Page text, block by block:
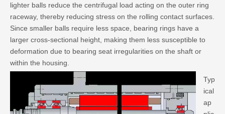
lighter balls reduce the centrifugal load acting on the outer ring
raceway, thereby reducing stress on the rolling contact surfaces.
Since smaller balls require less space, bearing rings have a
larger cross-sectional height, making them less susceptible to
deformation due to bearing seat irregularities on the shaft or
within the housing.
Typ
ical
ap